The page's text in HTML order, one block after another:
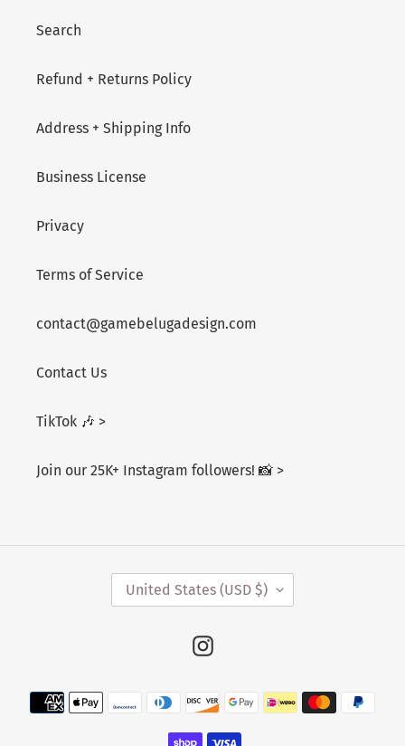
Search
Refund + Returns Policy
Address + Shipping Info
Business License
Privacy
Terms of Service
contact@gamebelugadesign.com
Contact Us
TikTok 🎶 >
Join our 25K+ Instagram followers! 📸 >
Y
/
United States (USD $)
Instagram
Payment
methods